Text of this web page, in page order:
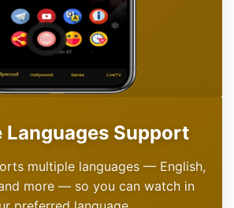
Support
multiple languages — English,
more — so you can watch in